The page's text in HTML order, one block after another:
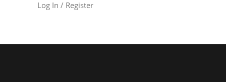
Log In / Register